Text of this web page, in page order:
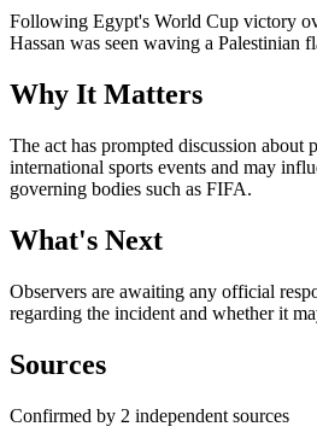
Following Egypt's World Cup victory
Hassan was seen waving a Palestinian
Why It Matters
The act has prompted discussion about
international sports events and may
governing bodies such as FIFA.
What's Next
Observers are awaiting any official
regarding the incident and whether it
Sources
Confirmed by 2 independent sources